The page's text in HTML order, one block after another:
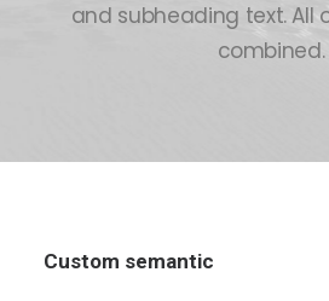
and subheading text. All
combined.
Custom semantic